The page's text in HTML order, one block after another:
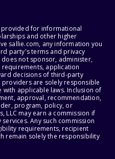
for informational
and other higher
sallie.com, any information you
party's terms and privacy
does not sponsor, administer,
application
decisions of third-party
are solely responsible
applicable laws. Inclusion of
approval, recommendation,
program, policy, or
LLC may earn a commission if
Any such commission
requirements, recipient
remain solely the responsibility